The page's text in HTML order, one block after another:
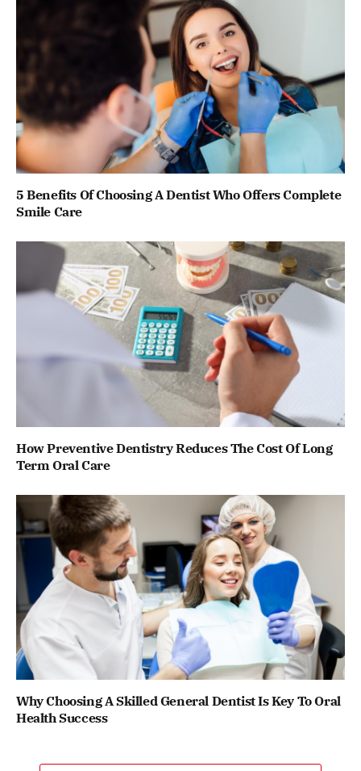
5 Benefits Of Choosing A Dentist Who Offers Complete
Smile Care
How Preventive Dentistry Reduces The Cost Of Long
Term Oral Care
Why Choosing A Skilled General Dentist Is Key To Oral
Health Success